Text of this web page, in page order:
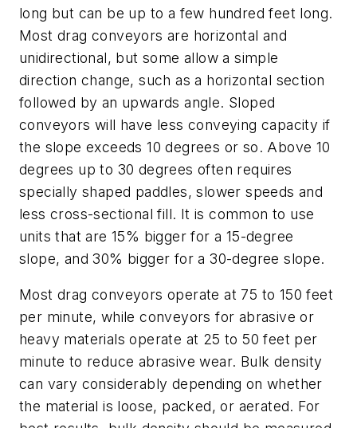
long but can be up to a few hundred feet long.
Most drag conveyors are horizontal and
unidirectional, but some allow a simple
direction change, such as a horizontal section
followed by an upwards angle. Sloped
conveyors will have less conveying capacity if
the slope exceeds 10 degrees or so. Above 10
degrees up to 30 degrees often requires
specially shaped paddles, slower speeds and
less cross-sectional fill. It is common to use
units that are 15% bigger for a 15-degree
slope, and 30% bigger for a 30-degree slope.
Most drag conveyors operate at 75 to 150 feet
per minute, while conveyors for abrasive or
heavy materials operate at 25 to 50 feet per
minute to reduce abrasive wear. Bulk density
can vary considerably depending on whether
the material is loose, packed, or aerated. For